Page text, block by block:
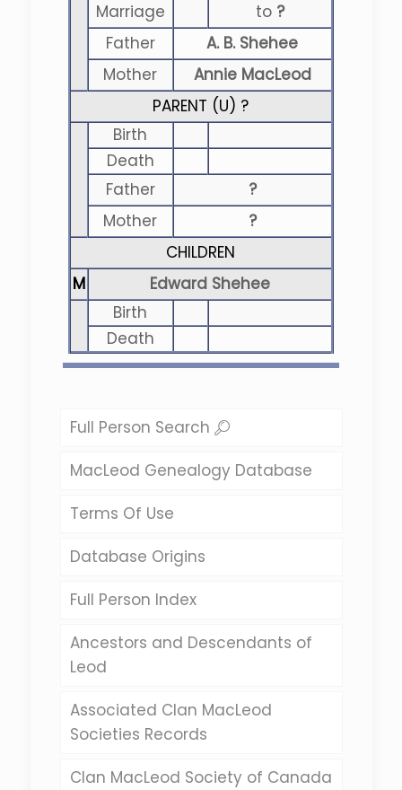
Marriage
to ?
Father
A. B. Shehee
Mother
Annie MacLeod
PARENT (U) ?
Birth
Death
Father
?
Mother
?
CHILDREN
M
Edward Shehee
Birth
Death
Full Person Search
MacLeod Genealogy Database
Terms Of Use
Database Origins
Full Person Index
Ancestors and Descendants of
Leod
Associated Clan MacLeod
Societies Records
Clan MacLeod Society of Canada